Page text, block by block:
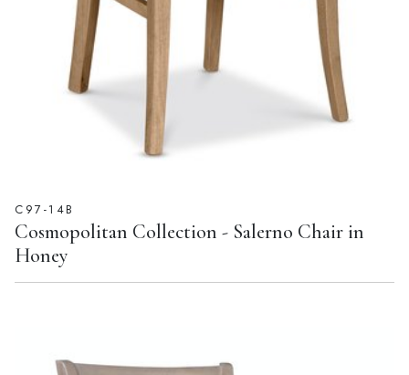
C97-14B
Cosmopolitan Collection - Salerno Chair in
Honey